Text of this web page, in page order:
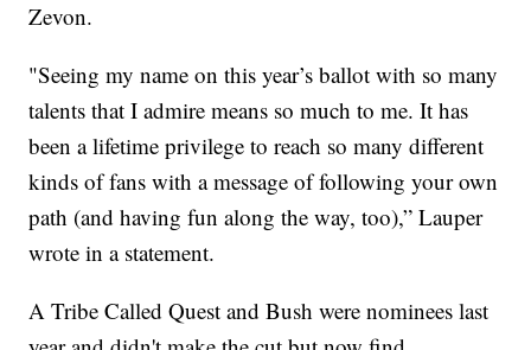
Zevon.
"Seeing my name on this year’s ballot with so many
talents that I admire means so much to me. It has
been a lifetime privilege to reach so many different
kinds of fans with a message of following your own
path (and having fun along the way, too),” Lauper
wrote in a statement.
A Tribe Called Quest and Bush were nominees last